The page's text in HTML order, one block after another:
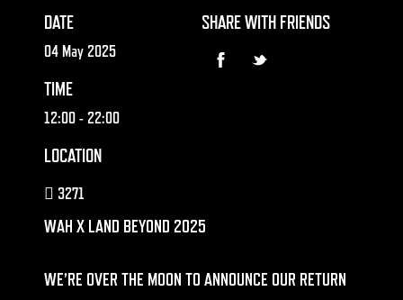
3271
WAH X LAND BEYOND 2025
WE’RE OVER THE MOON TO ANNOUNCE OUR RETURN
DATE
04 May 2025
TIME
12:00 - 22:00
LOCATION
SHARE WITH FRIENDS